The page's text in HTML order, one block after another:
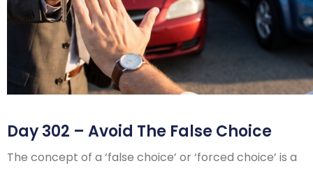
Day 302 – Avoid The False Choice
The concept of a ‘false choice’ or ‘forced choice’ is a